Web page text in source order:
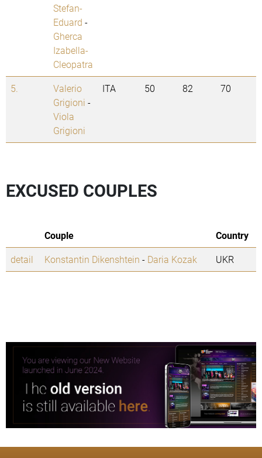
Stefan-
Eduard -
Gherca
Izabella-
Cleopatra
5.
Valerio
Grigioni -
Viola
Grigioni
ITA 50 82 70
EXCUSED COUPLES
Couple
Country
detail
Konstantin Dikenshtein - Daria Kozak UKR